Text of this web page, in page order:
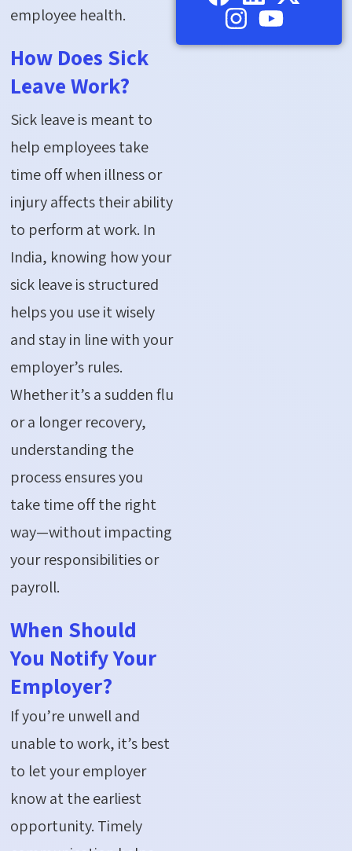
employee health.
How Does Sick
Leave Work?
Sick leave is meant to
help employees take
time off when illness or
injury affects their ability
to perform at work. In
India, knowing how your
sick leave is structured
helps you use it wisely
and stay in line with your
employer’s rules.
Whetherit’sa sudden flu
or a longer recovery,
understanding the
process ensures you
take time off the right
way—withoutimpacting
your responsibilities or
payroll.
When Should
You Notify Your
Employer?
Ifyou’re unwell and
unable to work, it’s best
to let your employer
know at the earliest
opportunity. Timely